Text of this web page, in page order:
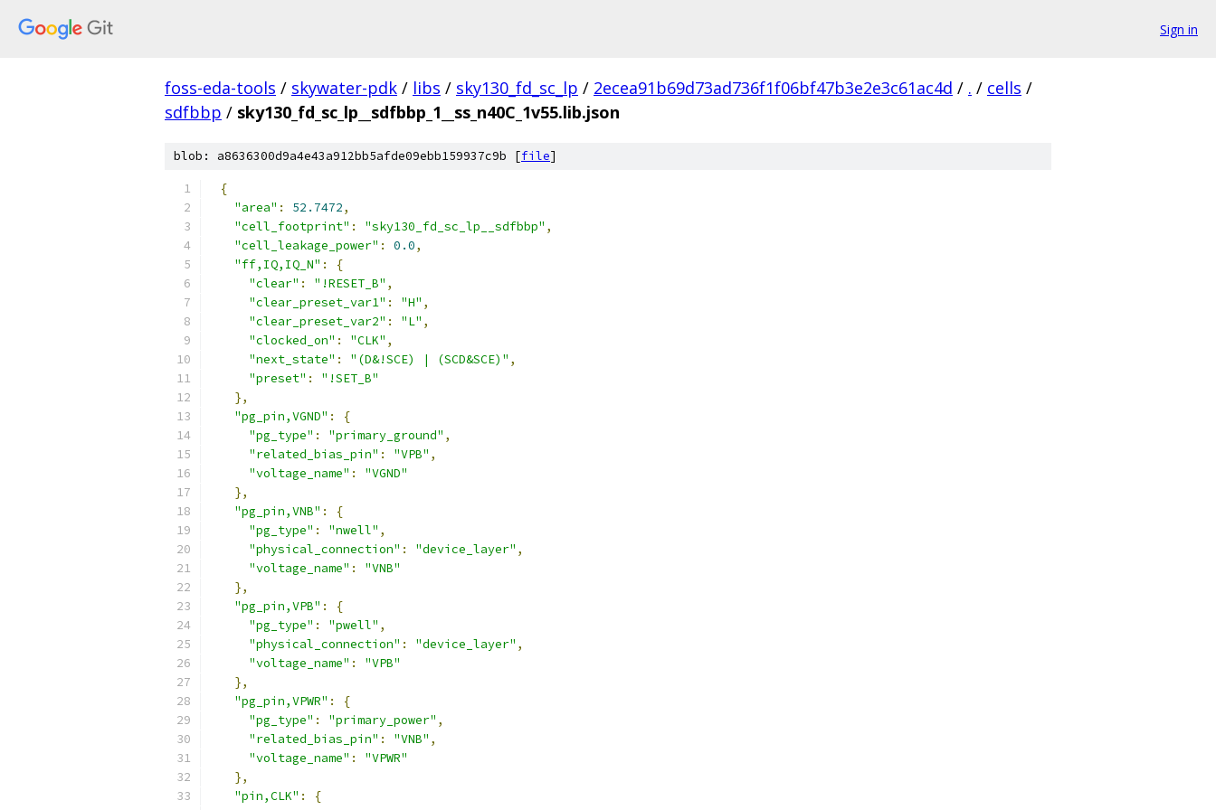
Sign in
foss-eda-tools / skywater-pdk / libs / sky130_fd_sc_lp / 2ecea91b69d73ad736f1f06bf47b3e2e3c61ac4d / . / cells /
sdfbbp / sky130_fd_sc_lp__sdfbbp_1__ss_n40C_1v55.lib.json
blob: a8636300d9a4e43a912bb5afde09ebb159937c9b [file]
{
"area" : 52.7472,
"cell_footprint" : "sky130_fd_sc_lp__sdfbbp" ,
"cell_leakage_power" : 0.0,
"ff,IQ,IQ_N" :
{
"clear" : "!RESET_B" ,
"clear_preset_var1" : "H" ,
"clear_preset_var2" : "L" ,
"clocked_on" : "CLK" ,
"next_state" : "(D&!SCE) | (SCD&SCE)" ,
"preset" :
"!SET_B"
},
"pg_pin,VGND" :
{
"pg_type" : "primary_ground" ,
"related_bias_pin" : "VPB" ,
"voltage_name" :
"VGND"
},
"pg_pin,VNB" :
{
"pg_type" : "nwell" ,
"physical_connection" : "device_layer" ,
"voltage_name" :
"VNB"
},
"pg_pin,VPB" :
{
"pg_type" : "pwell" ,
"physical_connection" : "device_layer" ,
"voltage_name" :
"VPB"
},
"pg_pin,VPWR" :
{
"pg_type" : "primary_power" ,
"related_bias_pin" : "VNB" ,
"voltage_name" :
"VPWR"
},
"pin,CLK" :
{